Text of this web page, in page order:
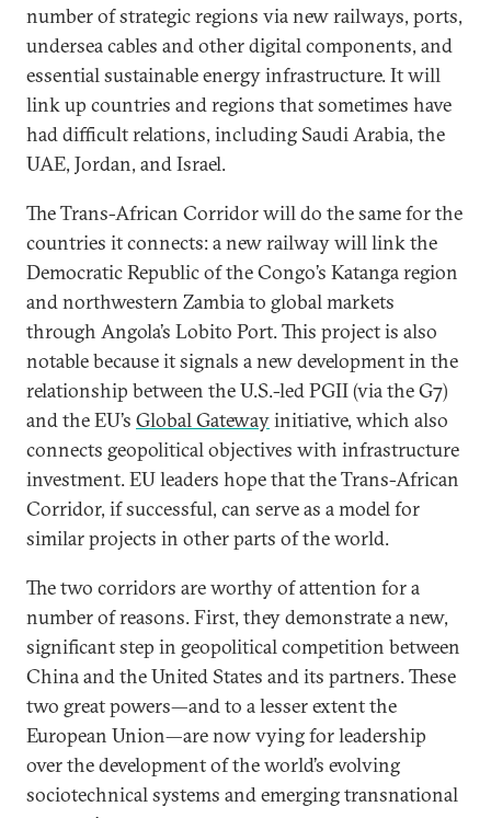
number of strategic regions via new railways, ports,
undersea cables and other digital components, and
essential sustainable energy infrastructure. It will
link up countries and regions that sometimes have
had difficult relations, including Saudi Arabia, the
UAE, Jordan, and Israel.
The Trans-African Corridor will do the same for the
countries it connects: a new railway will link the
Democratic Republic of the Congo’s Katanga region
and northwestern Zambia to global markets
through Angola’s Lobito Port. This project is also
notable because it signals a new development in the
relationship between the U.S.-led PGII (via the G7)
and the EU’s Global Gatewayinitiative, which also
connects geopolitical objectives with infrastructure
investment. EU leaders hope that the Trans-African
Corridor, if successful, can serve as a model for
similar projects in other parts of the world.
The two corridors are worthy of attention for a
number of reasons. First, they demonstrate a new,
significant step in geopolitical competition between
China and the United States and its partners. These
two great powers—and to a lesser extent the
European Union—are now vying for leadership
over the development of the world’s evolving
sociotechnical systems and emerging transnational